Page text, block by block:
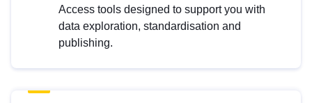
Access tools designed to support you with
data exploration, standardisation and
publishing.